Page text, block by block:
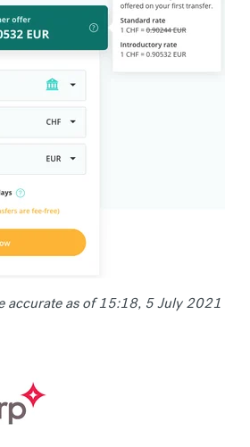
accurate as of 15:18, 5 July 2021